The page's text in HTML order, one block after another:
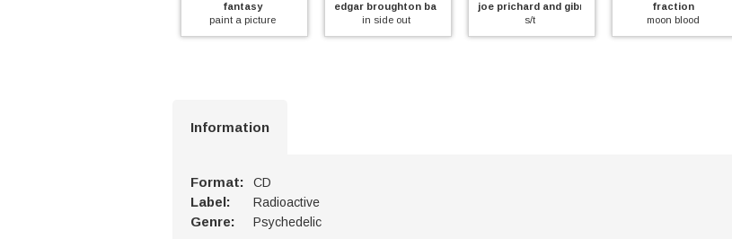
fantasy
paint a picture
edgar broughton band
in side out
joe prichard and gibraltar
fraction
moon blood
Information
Format: CD
Label: Radioactive
Genre: Psychedelic